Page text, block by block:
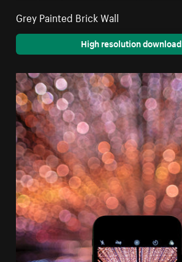
Grey Painted Brick Wall
High resolution download